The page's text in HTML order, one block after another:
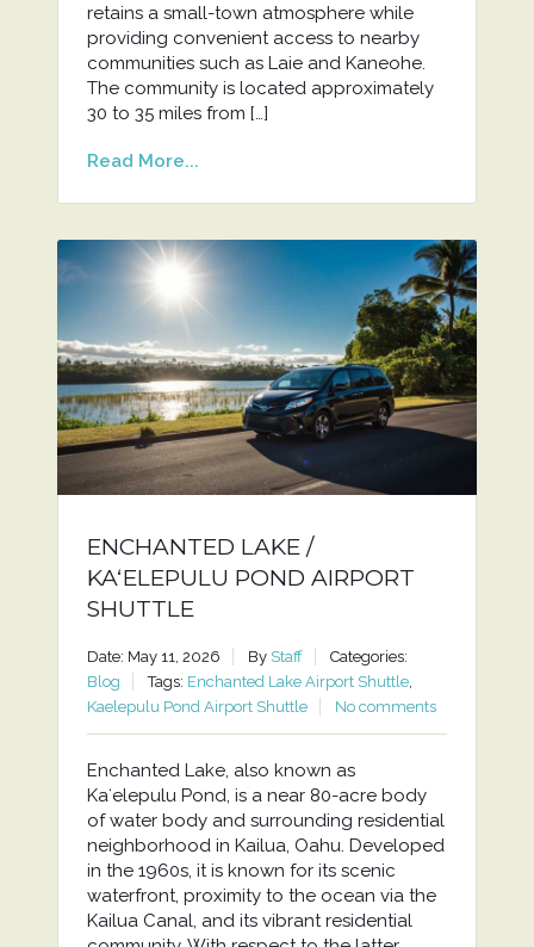
retains a small-town atmosphere while
providing convenient access to nearby
communities such as Laie and Kaneohe.
The community is located approximately
30 to 35 miles from […]
Read More...
ENCHANTED LAKE /
KAʻELEPULU POND AIRPORT
SHUTTLE
Date: May 11, 2026 By Staff
Categories:
Blog
Tags: Enchanted Lake Airport Shuttle,
Kaelepulu Pond Airport Shuttle
No comments
Enchanted Lake, also known as
Kaʻelepulu Pond, is a near 80-acre body
of water body and surrounding residential
neighborhood in Kailua, Oahu. Developed
in the 1960s, it is known for its scenic
waterfront, proximity to the ocean via the
Kailua Canal, and its vibrant residential